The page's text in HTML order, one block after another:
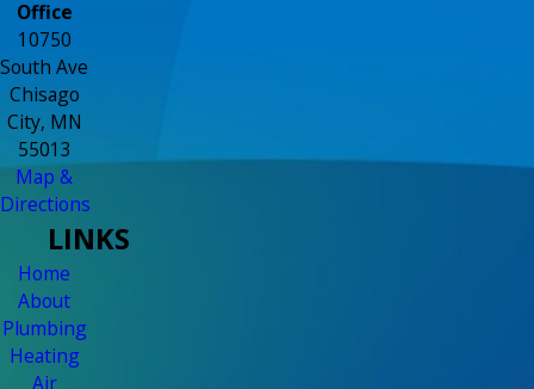
Office
10750
South Ave
Chisago
City, MN
55013
Map &
Directions
LINKS
Home
About
Plumbing
Heating
Air